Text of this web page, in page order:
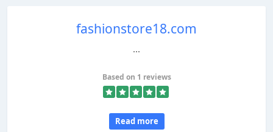
fashionstore18.com
...
Based on 1 reviews
Read more